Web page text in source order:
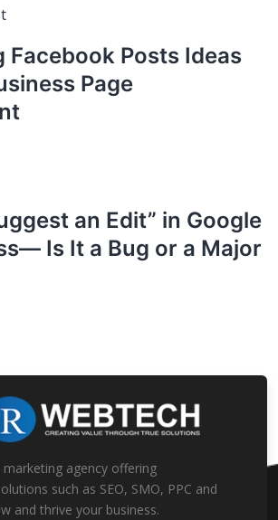
Facebook Posts Ideas
Page
an Edit” in Google
Is It a Bug or a Major
agency offering
such as SEO, SMO, PPC and
and thrive your business.